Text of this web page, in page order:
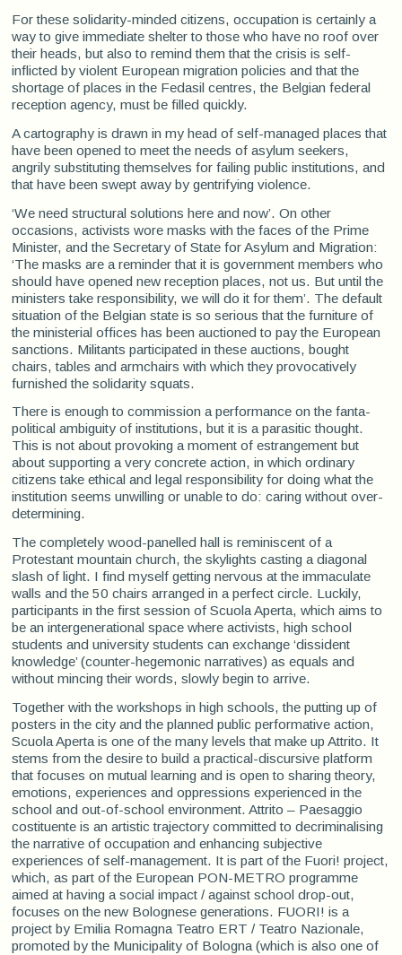
For these solidarity-minded citizens, occupation is certainly a
way to give immediate shelter to those who have no roof over
their heads, but also to remind them that the crisis is self-
inflicted by violent European migration policies and that the
shortage of places in the Fedasil centres, the Belgian federal
reception agency, must be filled quickly.
A cartography is drawn in my head of self-managed places that
have been opened to meet the needs of asylum seekers,
angrily substituting themselves for failing public institutions, and
that have been swept away by gentrifying violence.
‘We need structural solutions here and now’. On other
occasions, activists wore masks with the faces of the Prime
Minister, and the Secretary of State for Asylum and Migration:
‘The masks are a reminder that it is government members who
should have opened new reception places, not us. But until the
ministers take responsibility, we will do it for them’. The default
situation of the Belgian state is so serious that the furniture of
the ministerial offices has been auctioned to pay the European
sanctions. Militants participated in these auctions, bought
chairs, tables and armchairs with which they provocatively
furnished the solidarity squats.
There is enough to commission a performance on the fanta-
political ambiguity of institutions, but it is a parasitic thought.
This is not about provoking a moment of estrangement but
about supporting a very concrete action, in which ordinary
citizens take ethical and legal responsibility for doing what the
institution seems unwilling or unable to do: caring without over-
determining.
The completely wood-panelled hall is reminiscent of a
Protestant mountain church, the skylights casting a diagonal
slash of light. I find myself getting nervous at the immaculate
walls and the 50 chairs arranged in a perfect circle. Luckily,
participants in the first session of Scuola Aperta, which aims to
be an intergenerational space where activists, high school
students and university students can exchange ‘dissident
knowledge’ (counter-hegemonic narratives) as equals and
without mincing their words, slowly begin to arrive.
Together with the workshops in high schools, the putting up of
posters in the city and the planned public performative action,
Scuola Aperta is one of the many levels that make up Attrito. It
stems from the desire to build a practical-discursive platform
that focuses on mutual learning and is open to sharing theory,
emotions, experiences and oppressions experienced in the
school and out-of-school environment. Attrito – Paesaggio
costituente is an artistic trajectory committed to decriminalising
the narrative of occupation and enhancing subjective
experiences of self-management. It is part of the Fuori! project,
which, as part of the European PON-METRO programme
aimed at having a social impact / against school drop-out,
focuses on the new Bolognese generations. FUORI! is a
project by Emilia Romagna Teatro ERT / Teatro Nazionale,
promoted by the Municipality of Bologna (which is also one of